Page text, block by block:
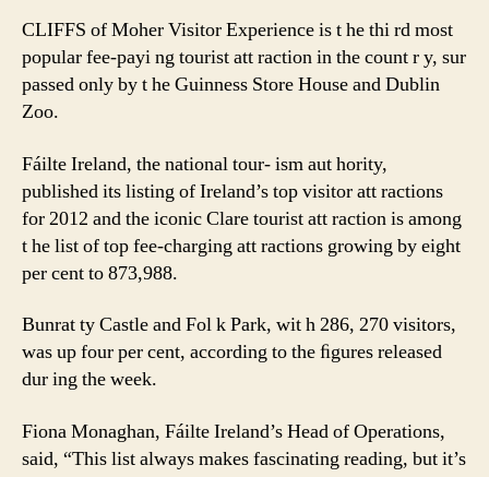
CLIFFS of Moher Visitor Experience is t he thi rd most
popular fee-payi ng tourist att raction in the count r y, sur
passed only by t he Guinness Store House and Dublin
Zoo.
Fáilte Ireland, the national tour- ism aut hority,
published its listing of Ireland’s top visitor att ractions
for 2012 and the iconic Clare tourist att raction is among
t he list of top fee-charging att ractions growing by eight
per cent to 873,988.
Bunrat ty Castle and Fol k Park, wit h 286, 270 visitors,
was up four per cent, according to the ﬁgures released
dur ing the week.
Fiona Monaghan, Fáilte Ireland’s Head of Operations,
said, “This list always makes fascinating reading, but it’s